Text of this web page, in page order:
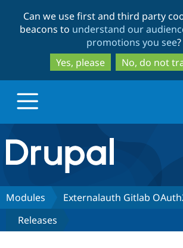
to
main
content
to
search
Can we use first and third party
beacons to understand our
promotions you see?
Yes, please
No, do not
Drupal.org home
Discover Drupal
Build with Drupal
Modules
Externalauth Gitlab
Releases